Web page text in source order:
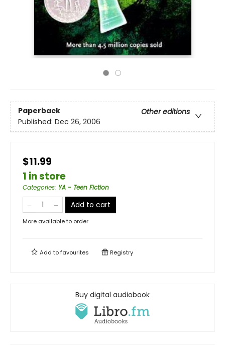
Paperback
Other editions
Published: Dec 26, 2006
$11.99
1 in store
Categories: YA - Teen Fiction
Add to cart
More available to order
Add tofavourites Registry
Buy digital audiobook